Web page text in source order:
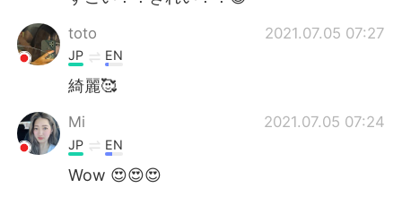
toto 2021.07.05 07:27
JP EN
綺麗🥰
Mi 2021.07.05 07:24
JP EN
Wow 😍😍😍